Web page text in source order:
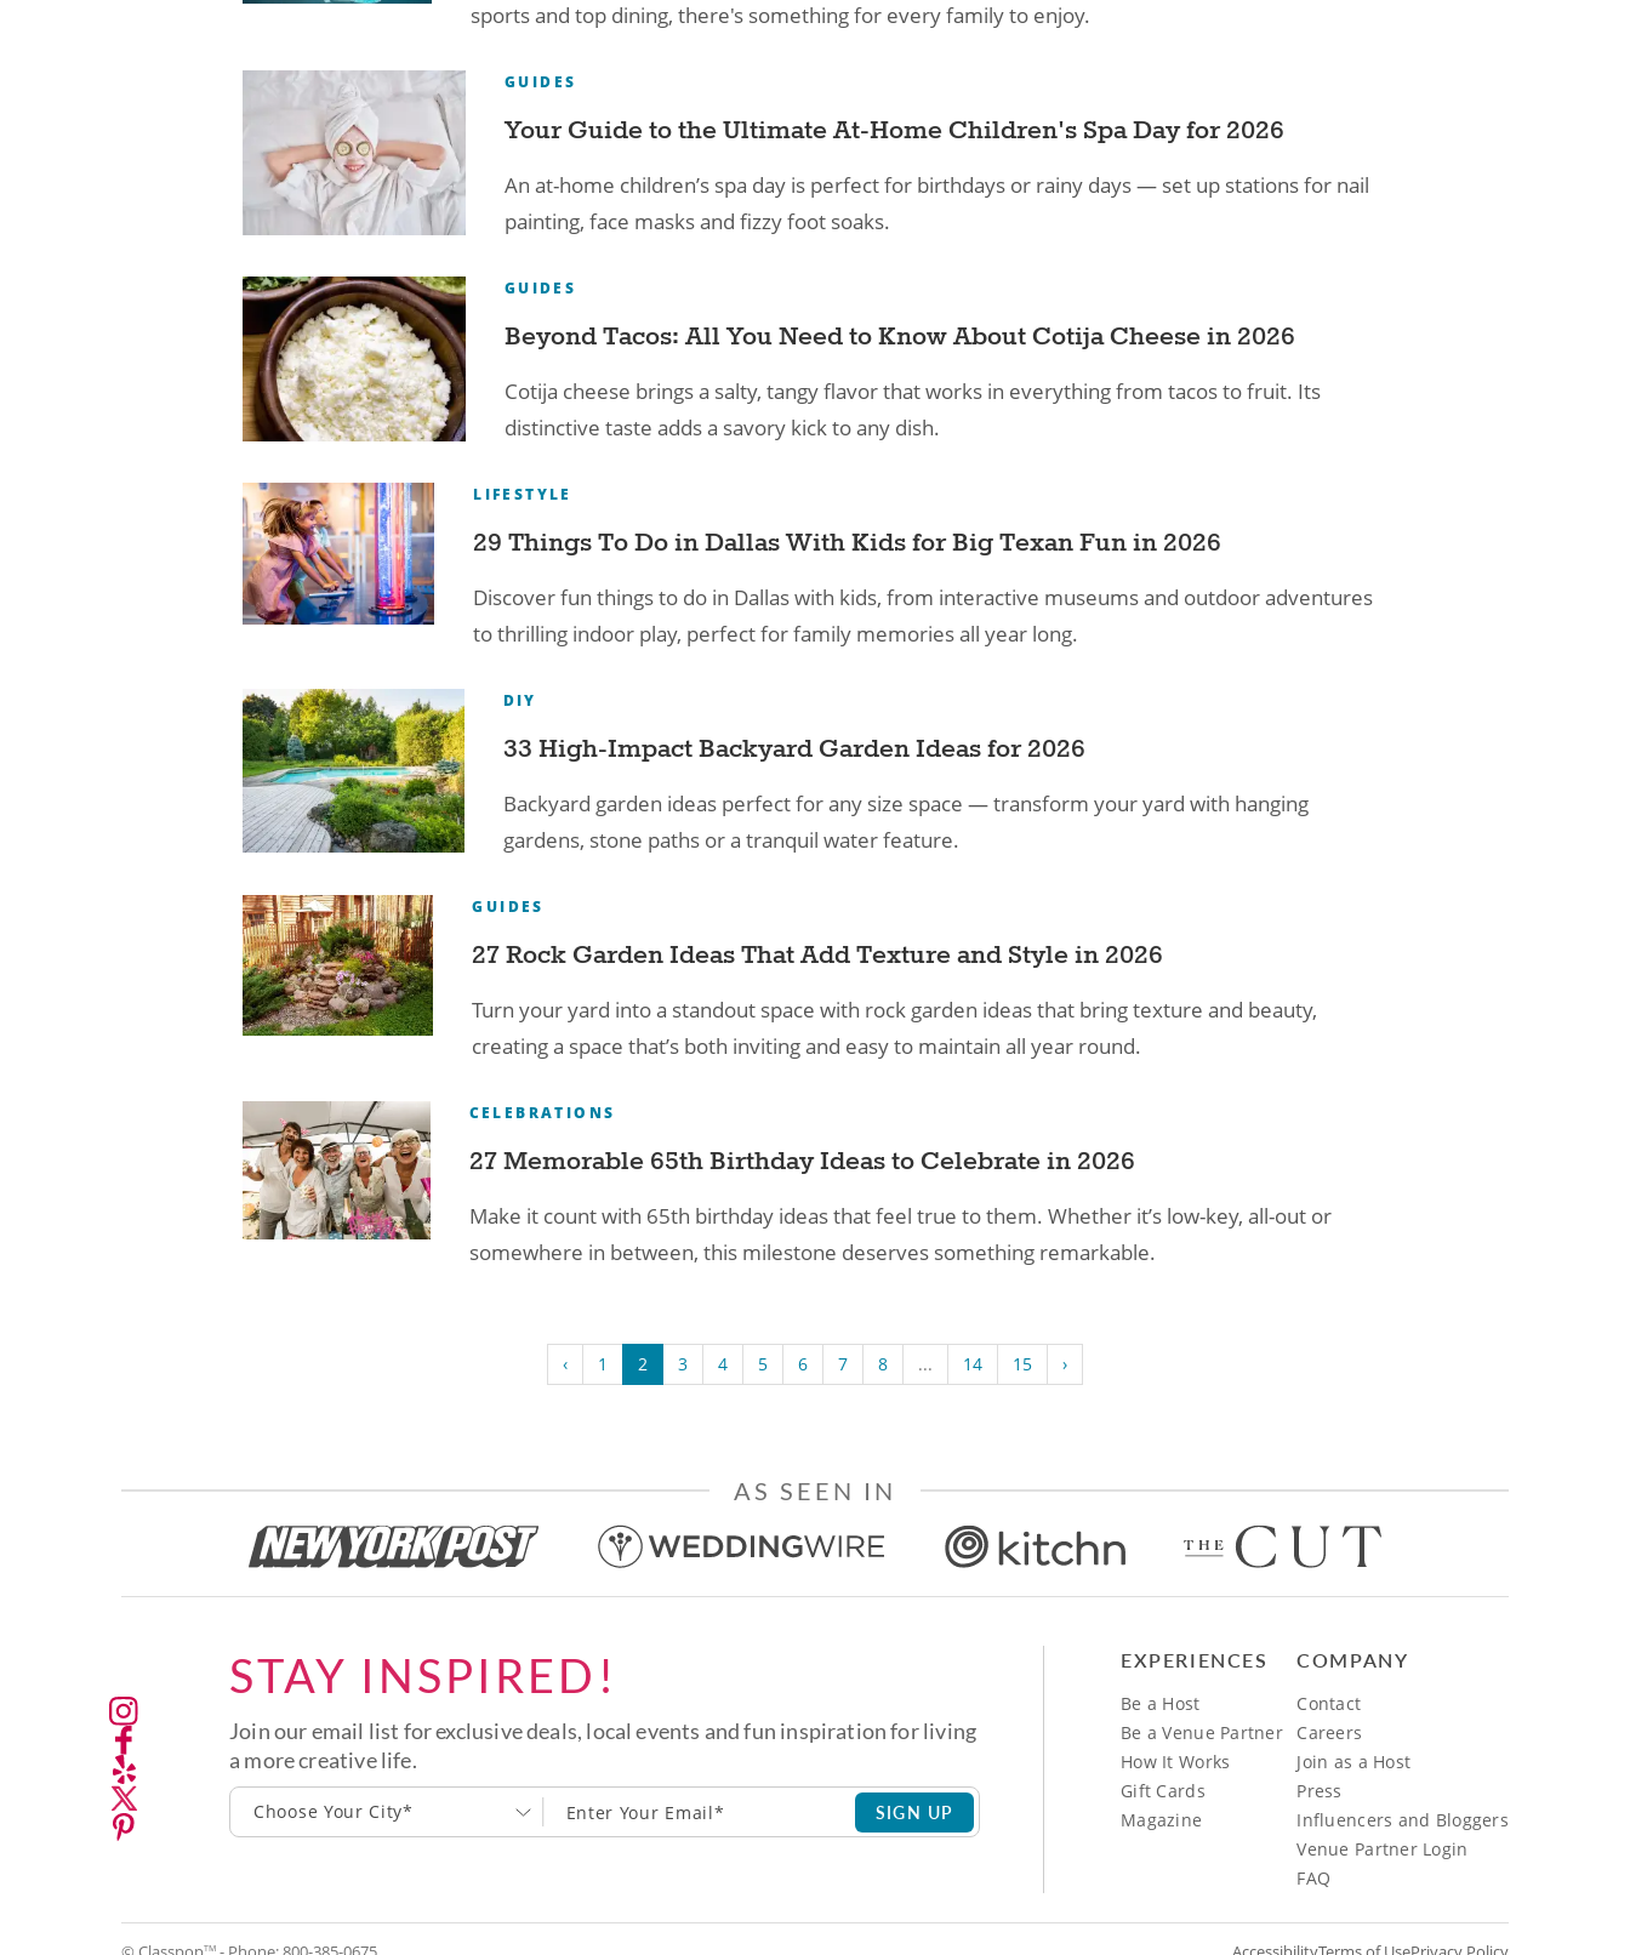
sports and top dining, there's something for every family to enjoy.
GUIDES
Your Guide to the Ultimate At-Home Children's Spa Day for 2026
An at-home children’s spa day is perfect for birthdays or rainy days — set up stations for nail
painting, face masks and fizzy foot soaks.
GUIDES
Beyond Tacos: All You Need to Know About Cotija Cheese in 2026
Cotija cheese brings a salty, tangy flavor that works in everything from tacos to fruit. Its
distinctive taste adds a savory kick to any dish.
LIFESTYLE
29 Things To Do in Dallas With Kids for Big Texan Fun in 2026
Discover fun things to do in Dallas with kids, from interactive museums and outdoor adventures
to thrilling indoor play, perfect for family memories all year long.
DIY
33 High-Impact Backyard Garden Ideas for 2026
Backyard garden ideas perfect for any size space — transform your yard with hanging
gardens, stone paths or a tranquil water feature.
GUIDES
27 Rock Garden Ideas That Add Texture and Style in 2026
Turn your yard into a standout space with rock garden ideas that bring texture and beauty,
creating a space that’s both inviting and easy to maintain all year round.
CELEBRATIONS
27 Memorable 65th Birthday Ideas to Celebrate in 2026
Make it count with 65th birthday ideas that feel true to them. Whether it’s low-key, all-out or
somewhere in between, this milestone deserves something remarkable.
‹ 1 2 3 4 5 6 7 8 ... 14 15 ›
AS SEEN IN
STAY INSPIRED!
Join our email list for exclusive deals, local events and fun inspiration for living
a more creative life.
Choose Your City* SIGN UP
EXPERIENCES
Be a Host
Be a Venue Partner
How It Works
Gift Cards
Magazine
COMPANY
Contact
Careers
Join as a Host
Press
Influencers and Bloggers
Venue Partner Login
FAQ
TM